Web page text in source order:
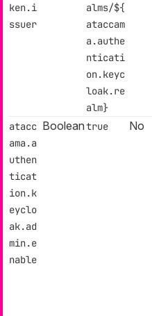
ken.i
ssuer
alms/${
ataccam
a.authe
nticati
on.keyc
loak.re
alm}
atacc
ama.a
uthen
ticat
ion.k
eyclo
ak.ad
min.e
nable
Booleantrue No